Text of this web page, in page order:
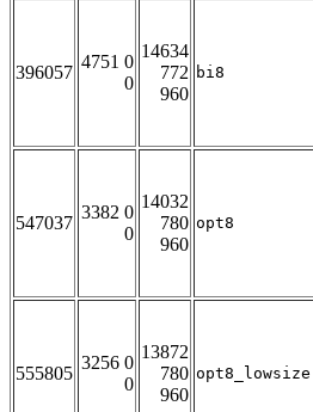
396057
4751 0
0
14634
772
960
bi8
547037
3382 0
0
14032
780
960
opt8
555805
3256 0
0
13872
780
960
opt8_lowsize